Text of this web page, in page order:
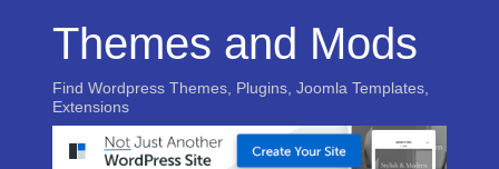
Themes and Mods
Find Wordpress Themes, Plugins, Joomla Templates,
Extensions